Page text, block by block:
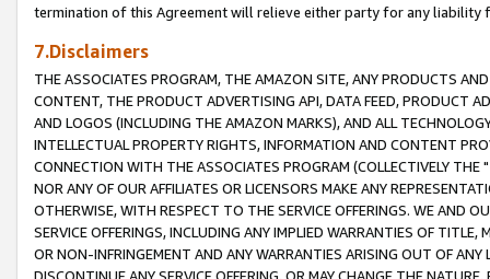
termination of this Agreement will relieve either party for any liability
7.Disclaimers
THE ASSOCIATES PROGRAM, THE AMAZON SITE, ANY PRODUCTS
CONTENT, THE PRODUCT ADVERTISING API, DATA FEED, PRODUCT
AND LOGOS (INCLUDING THE AMAZON MARKS), AND ALL
INTELLECTUAL PROPERTY RIGHTS, INFORMATION AND CONTENT
CONNECTION WITH THE ASSOCIATES PROGRAM (COLLECTIVELY THE "
NOR ANY OF OUR AFFILIATES OR LICENSORS MAKE ANY
OTHERWISE, WITH RESPECT TO THE SERVICE OFFERINGS. WE AND
SERVICE OFFERINGS, INCLUDING ANY IMPLIED WARRANTIES OF
OR NON-INFRINGEMENT AND ANY WARRANTIES ARISING OUT OF ANY